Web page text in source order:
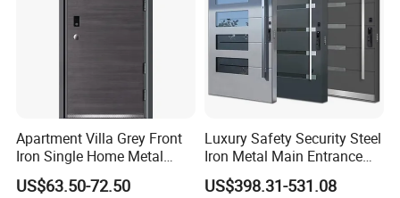
Apartment Villa Grey Front
Iron Single Home Metal
Entrance Security Steel Door
US$63.50-72.50
Luxury Safety Security Steel
Iron Metal Main Entrance
Front House Gate Door
US$398.31-531.08